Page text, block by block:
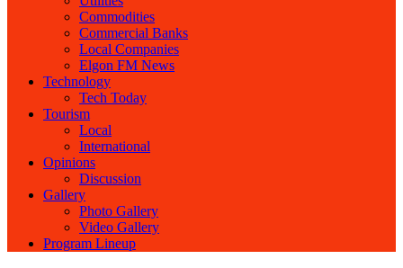
Commodities
Commercial Banks
Local Companies
Elgon FM News
Technology
Tech Today
Tourism
Local
International
Opinions
Discussion
Gallery
Photo Gallery
Video Gallery
Program Lineup